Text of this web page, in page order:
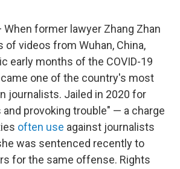
e
b
o
o
k
t
t
e
r
k
e
d
I
n
i
When former lawyer Zhang Zhan
of videos from Wuhan, China,
early months of the COVID-19
one of the country's most
journalists. Jailed in 2020 for
provoking trouble" — a charge
often use against journalists
was sentenced recently to
for the same offense. Rights